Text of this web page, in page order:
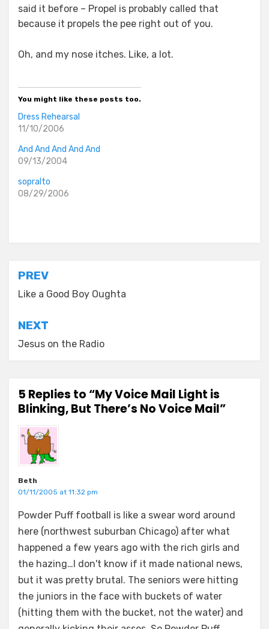
said it before – Propel is probably called that
because it propels the pee right out of you.
Oh, and my nose itches. Like, a lot.
You might like these posts too.
Dress Rehearsal
11/10/2006
And And And And And
09/13/2004
sopralto
08/29/2006
Post
navigation
PREV
Like a Good Boy Oughta
NEXT
Jesus on the Radio
5 Replies to “My Voice Mail Light is
Blinking, But There’s No Voice Mail”
Beth
01/11/2005 at 11:32 pm
Powder Puff football is like a swear word around
here (northwest suburban Chicago) after what
happened a few years ago with the rich girls and
the hazing…I don't know if it made national news,
but it was pretty brutal. The seniors were hitting
the juniors in the face with buckets of water
(hitting them with the bucket, not the water) and